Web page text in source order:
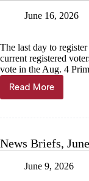
June 16, 2026
The last day to
current registered
vote in the Aug. 4
Read More
News
Briefs,
News Briefs,
June 9, 2026